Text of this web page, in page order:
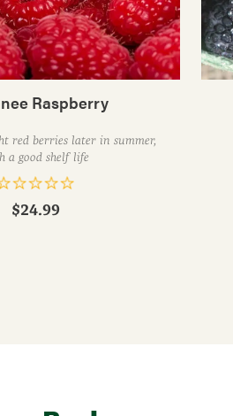
Raspberry
red berries later in summer,
a good shelf life
$24.99